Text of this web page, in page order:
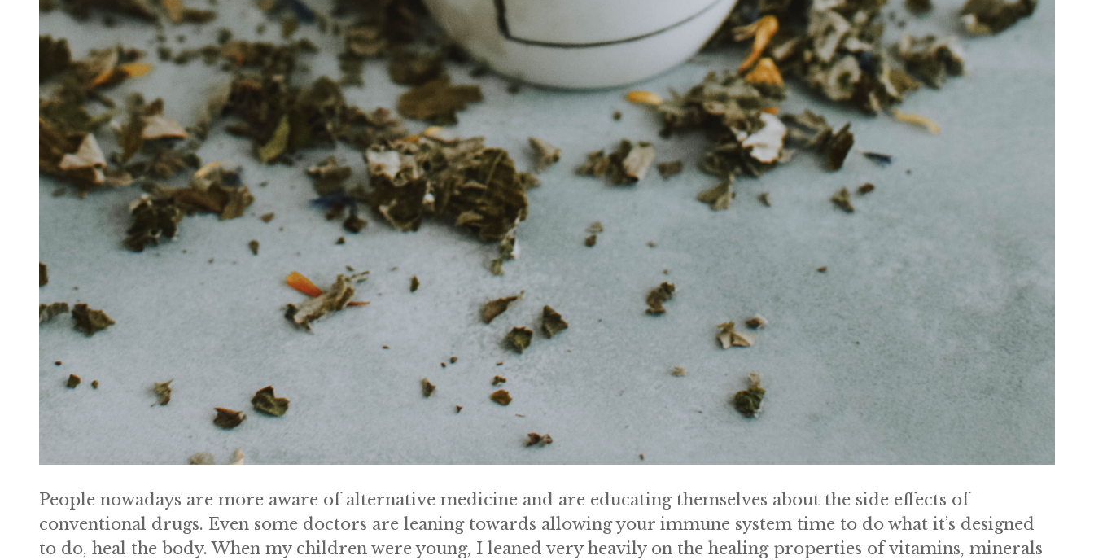
People nowadays are more aware of alternative medicine and are educating themselves about the side effects of
conventional drugs. Even some doctors are leaning towards allowing your immune system time to do what it’s designed
to do, heal the body. When my children were young, I leaned very heavily on the healing properties of vitamins, minerals